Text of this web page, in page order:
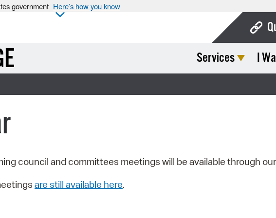
government Here’s how you know
Services I
council and committees meetings will be available through our
are still available here.